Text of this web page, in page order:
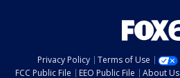
Privacy Policy Terms of Use
FCC Public File
EEO Public File About Us